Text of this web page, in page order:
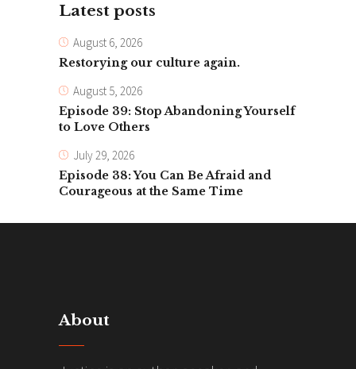
Latest posts
August 6, 2026
Restorying our culture again.
August 5, 2026
Episode 39: Stop Abandoning Yourself
to Love Others
July 29, 2026
Episode 38: You Can Be Afraid and
Courageous at the Same Time
About